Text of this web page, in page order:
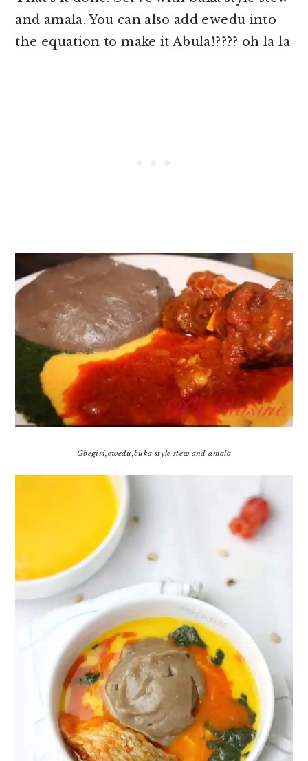
and amala. You can also add ewedu into
the equation to make it Abula!???? oh la la
Gbegiri,ewedu,buka style stew and amala